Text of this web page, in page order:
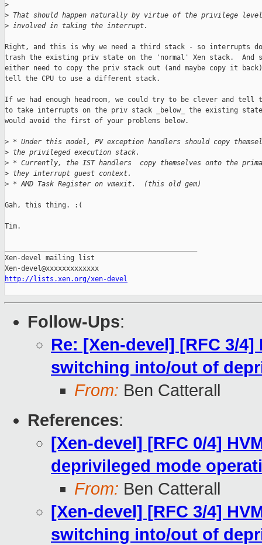
>
> That should happen naturally by virtue of the privilege level
> involved in taking the interrupt.
Right, and this is why we need a third stack - so interrupts
trash the existing priv state on the 'normal' Xen stack.  And
either need to copy the priv stack out (and maybe copy it
tell the CPU to use a different stack.
If we had enough headroom, we could try to be clever and tell
to take interrupts on the priv stack _below_ the existing
would avoid the first of your problems below.
> * Under this model, PV exception handlers should copy
> the privileged execution stack.
> * Currently, the IST handlers  copy themselves onto the
> they interrupt guest context.
> * AMD Task Register on vmexit.  (this old gem)
Gah, this thing. :(
Tim.
Xen-devel mailing list
http://lists.xen.org/xen-devel
Follow-Ups:
Re: [Xen-devel] [RFC 3/
switching into/out of
From: Ben Catterall
References:
[Xen-devel] [RFC 0/4]
deprivileged mode
From: Ben Catterall
[Xen-devel] [RFC 3/4]
switching into/out of